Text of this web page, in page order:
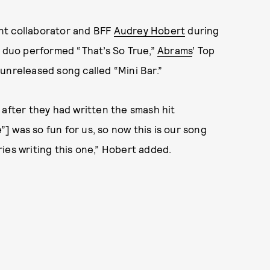
collaborator and BFF Audrey Hobert during
performed “That’s So True,” Abrams’ Top
song called “Mini Bar.”
they had written the smash hit
was so fun for us, so now this is our song
writing this one,” Hobert added.